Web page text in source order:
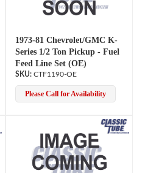
1973-81 Chevrolet/GMC K-
Series 1/2 Ton Pickup - Fuel
Feed Line Set (OE)
CTF1190-OE
Please Call for Availability